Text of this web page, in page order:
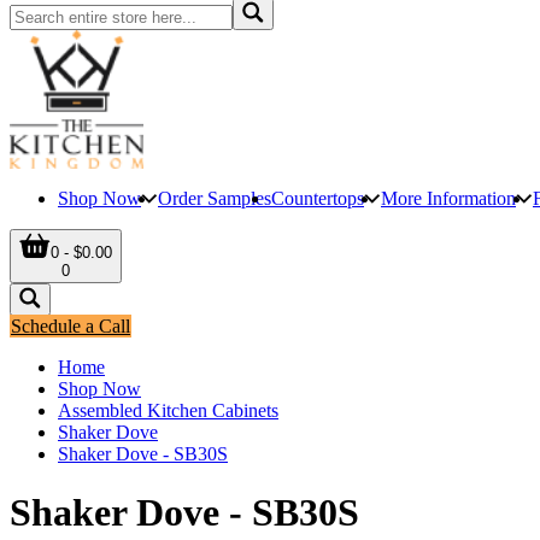
Shop Now Order SamplesCountertops More Information
0 - $0.00
0
Schedule a Call
Home
Shop Now
Assembled Kitchen Cabinets
Shaker Dove
Shaker Dove - SB30S
Shaker Dove - SB30S